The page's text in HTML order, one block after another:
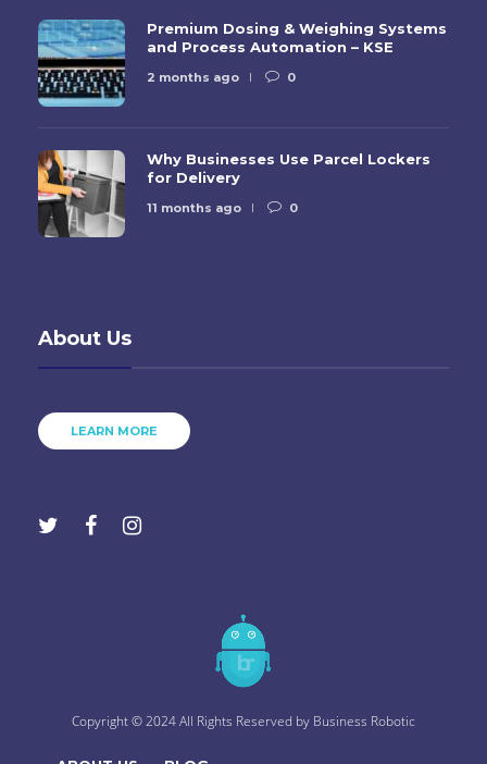
Premium Dosing & Weighing Systems
and Process Automation – KSE
2 months ago 0
Why Businesses Use Parcel Lockers
for Delivery
11 months ago 0
About Us
LEARN MORE
Copyright © 2024 All Rights Reserved by Business Robotic